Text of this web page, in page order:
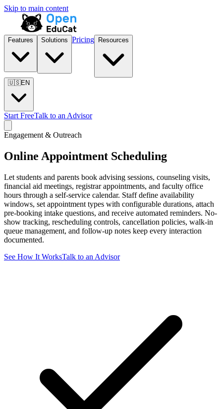
Skip to main content
Features Solutions Pricing Resources
🇺🇸EN
Start FreeTalk to an Advisor
Engagement & Outreach
Online Appointment Scheduling
Let students and parents book advising sessions, counseling visits,
financial aid meetings, registrar appointments, and faculty office
hours through a self-service calendar. Staff define availability
windows, set appointment types with configurable durations, attach
pre-booking intake questions, and receive automated reminders. No-
show tracking, rescheduling controls, cancellation policies, walk-in
queue management, and follow-up notes keep every interaction
documented.
See How It WorksTalk to an Advisor